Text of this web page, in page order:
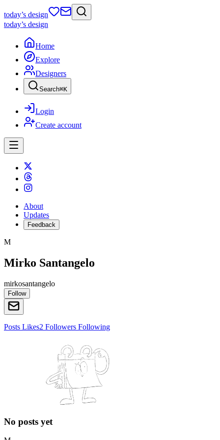
today’s design
today’s design
Home
Explore
Designers
Search⌘K
Login
Create account
About
Updates
Feedback
M
Mirko Santangelo
mirkosantangelo
Follow
Posts Likes2 Followers Following
No posts yet